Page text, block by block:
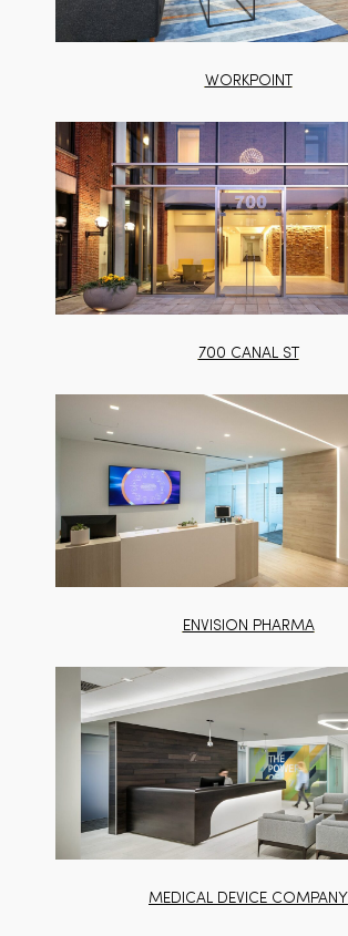
WORKPOINT
700 CANAL ST
ENVISION PHARMA
MEDICAL DEVICE COMPANY